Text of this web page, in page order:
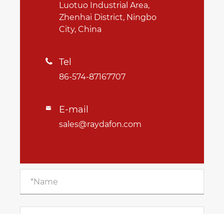
Luotuo Industrial Area,
Zhenhai District, Ningbo
City, China
 Tel
86-574-87167707
 E-mail
sales@raydafon.com